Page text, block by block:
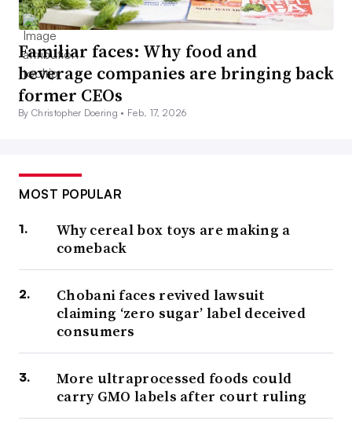
Familiar faces: Why food and
beverage companies are bringing back
former CEOs
By Christopher Doering • Feb. 17, 2026
MOST POPULAR
Why cereal box toys are making a
comeback
Chobani faces revived lawsuit
claiming ‘zero sugar’ label deceived
consumers
More ultraprocessed foods could
carry GMO labels after court ruling